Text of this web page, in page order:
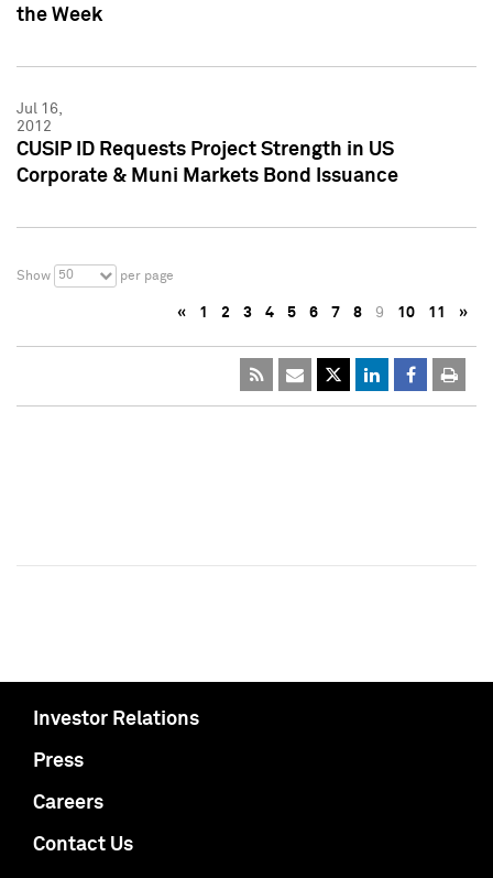
the Week
Jul 16,
2012
CUSIP ID Requests Project Strength in US
Corporate & Muni Markets Bond Issuance
Show 50 per page
« 1 2 3 4 5 6 7 8 9 10 11 »
Investor Relations
Press
Careers
Contact Us